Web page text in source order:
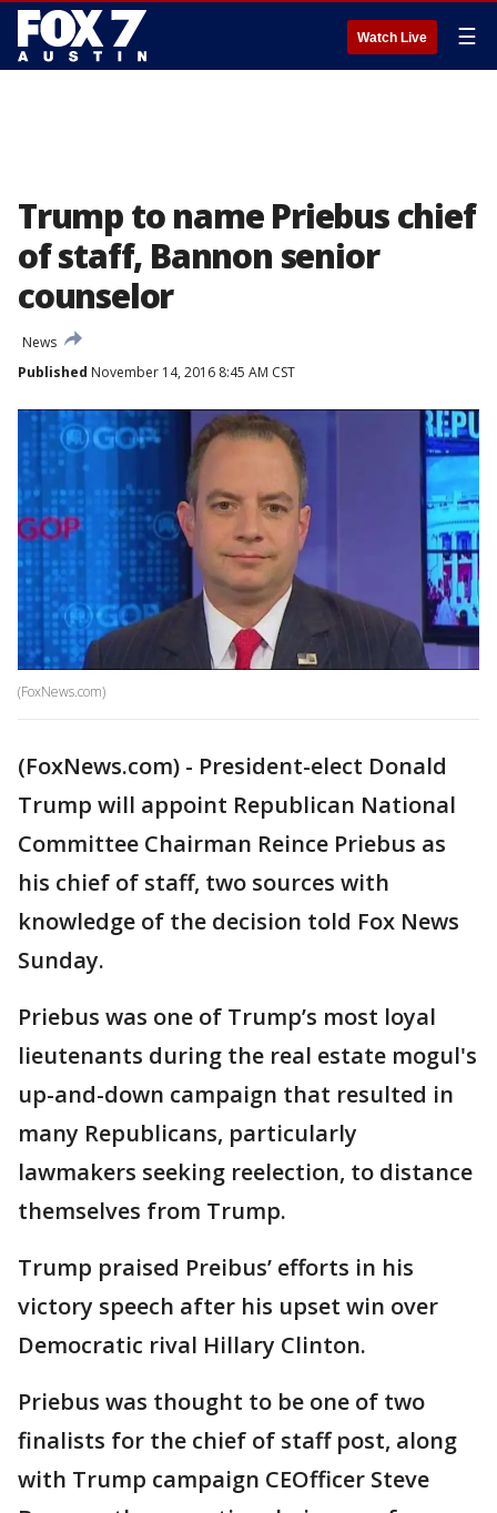
Watch Live ☰
Trump to name Priebus chief
of staff, Bannon senior
counselor
News
Published November 14, 2016 8:45 AM CST
(FoxNews.com)
(FoxNews.com) - President-elect Donald
Trump will appoint Republican National
Committee Chairman Reince Priebus as
his chief of staff, two sources with
knowledge of the decision told Fox News
Sunday.
Priebus was one of Trump’s most loyal
lieutenants during the real estate mogul's
up-and-down campaign that resulted in
many Republicans, particularly
lawmakers seeking reelection, to distance
themselves from Trump.
Trump praised Preibus’ efforts in his
victory speech after his upset win over
Democratic rival Hillary Clinton.
Priebus was thought to be one of two
finalists for the chief of staff post, along
with Trump campaign CEOfficer Steve